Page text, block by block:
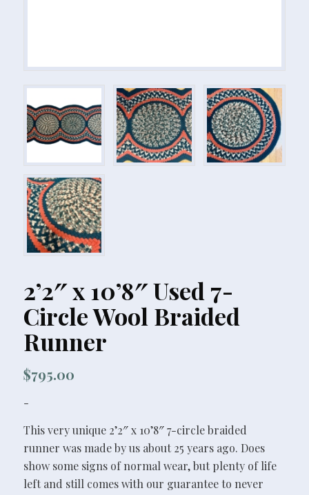
2’2″ x 10’8″ Used 7-
Circle Wool Braided
Runner
$795.00
-
This very unique 2’2″ x 10’8″ 7-circle braided
runner was made by us about 25 years ago. Does
show some signs of normal wear, but plenty of life
left and still comes with our guarantee to never